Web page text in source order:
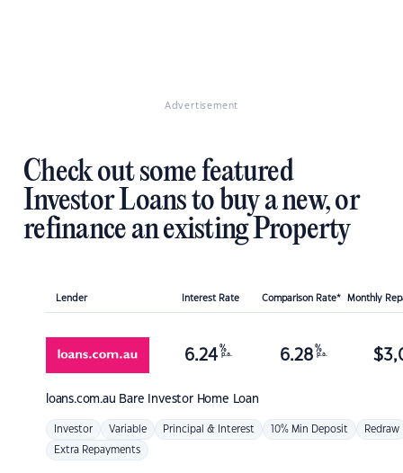
Advertisement
Check out some featured
Investor Loans to buy a new, or
refinance an existing Property
Lender Interest Rate Comparison Rate* Monthly
loans.com.au Bare Investor Home Loan
6.24 %
p.a. 6.28 %
p.a. $
Investor Variable Principal & Interest 10% Min Deposit Redraw
Extra Repayments